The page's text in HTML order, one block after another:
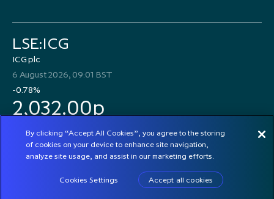
LSE:ICG
ICG plc
6 August 2026, 09:01 BST
-0.78%
2,032.00p
© 2026 ICG plc
By clicking “Accept All Cookies”, you agree to the storing
of cookies on your device to enhance site navigation,
analyze site usage, and assist in our marketing efforts.
Cookies Settings Accept all cookies